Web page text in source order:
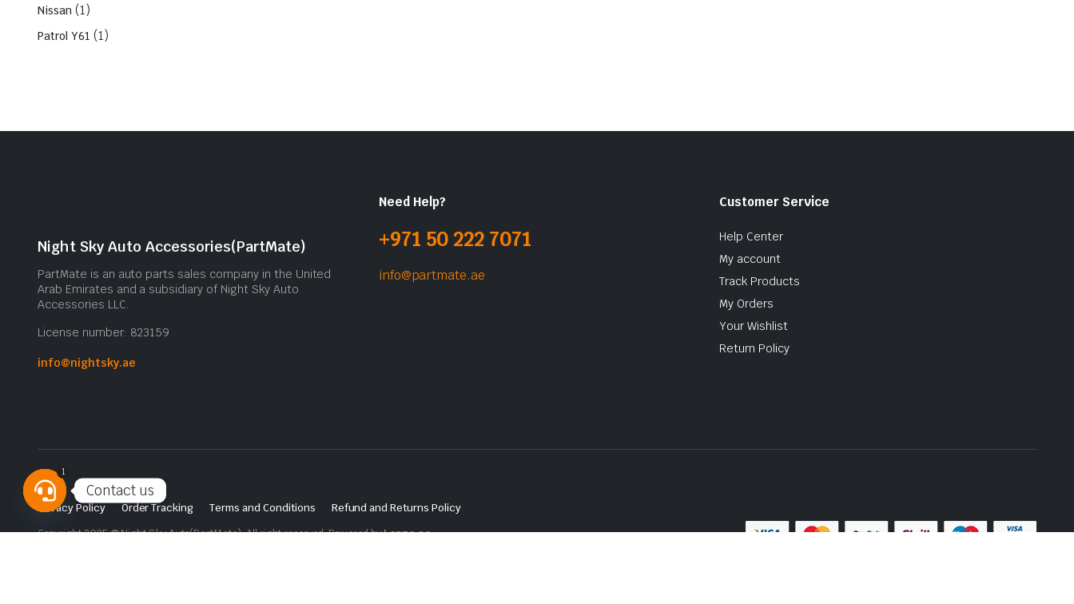
Nissan (1)
Patrol Y61 (1)
Night Sky Auto Accessories(PartMate)
PartMate is an auto parts sales company in the United
Arab Emirates and a subsidiary of Night Sky Auto
Accessories LLC.
License number: 823159
info@nightsky.ae
Need Help?
+971 50 222 7071
info@partmate.ae
Customer Service
Help Center
My account
Track Products
My Orders
Your Wishlist
Return Policy
Privacy Policy Order Tracking Terms and Conditions
Refund and Returns Policy
Copyright 2025 © Night Sky Auto(PartMate). All right reserved. Powered byLenzo.ae
Contact us
chaty
1